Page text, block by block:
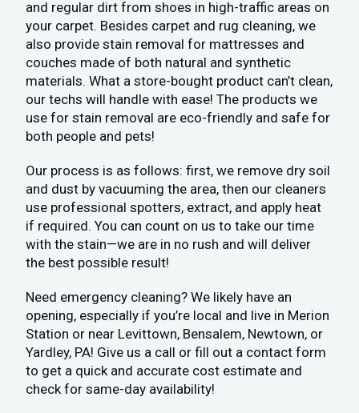
and regular dirt from shoes in high-traffic areas on
your carpet. Besides carpet and rug cleaning, we
also provide stain removal for mattresses and
couches made of both natural and synthetic
materials. What a store-bought product can’t clean,
our techs will handle with ease! The products we
use for stain removal are eco-friendly and safe for
both people and pets!
Our process is as follows: first, we remove dry soil
and dust by vacuuming the area, then our cleaners
use professional spotters, extract, and apply heat
if required. You can count on us to take our time
with the stain—we are in no rush and will deliver
the best possible result!
Need emergency cleaning? We likely have an
opening, especially if you’re local and live in Merion
Station or near Levittown, Bensalem, Newtown, or
Yardley, PA! Give us a call or fill out a contact form
to get a quick and accurate cost estimate and
check for same-day availability!